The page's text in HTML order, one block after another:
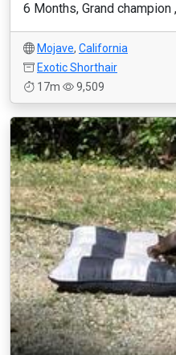
6 Months, Grand champion
Mojave, California
Exotic Shorthair
17m
9,509